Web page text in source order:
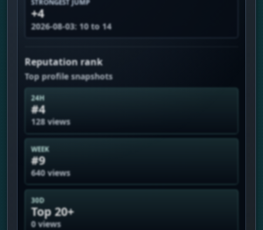
STRONGEST JUMP
+4
2026-08-03: 10 to 14
Reputation rank
Top profile snapshots
24H
#4
128 views
WEEK
#9
640 views
30D
Top 20+
0 views